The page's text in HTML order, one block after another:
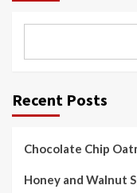
Recent Posts
Chocolate Chip
Honey and Walnut